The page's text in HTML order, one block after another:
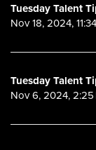
Tuesday Talent
Nov 18, 2024,
Tuesday Talent
Nov 6, 2024, 2:25